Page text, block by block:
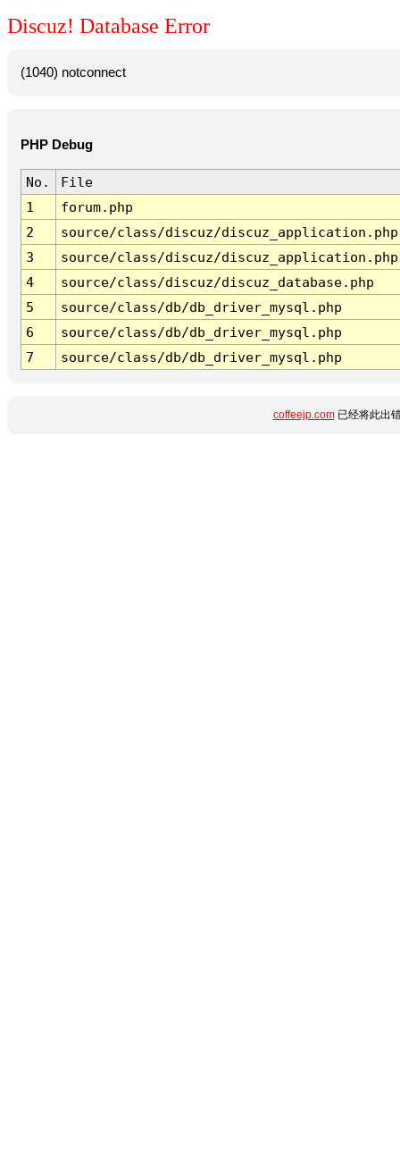
Discuz! Database Error
(1040) notconnect
PHP Debug
No.
File
1
forum.php
2
source/class/discuz/discuz_application.php
3
source/class/discuz/discuz_application.php
4
source/class/discuz/discuz_database.php
5
source/class/db/db_driver_mysql.php
6
source/class/db/db_driver_mysql.php
7
source/class/db/db_driver_mysql.php
coffeejp.com已经将此出